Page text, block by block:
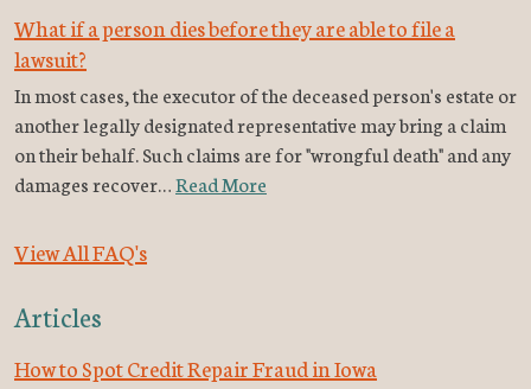
What if a person dies before they are able to file a
lawsuit?
In most cases, the executor of the deceased person's estate or
another legally designated representative may bring a claim
on their behalf. Such claims are for "wrongful death" and any
damages recover…Read More
View All FAQ's
Articles
How to Spot Credit Repair Fraud in Iowa